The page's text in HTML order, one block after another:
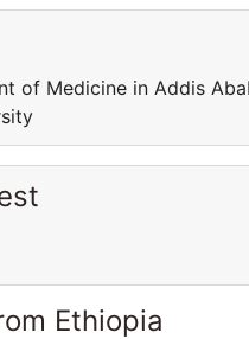
of Medicine in Addis
Ethiopia